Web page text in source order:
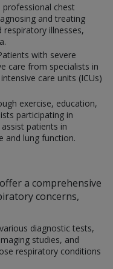
professional chest
and treating
illnesses,
with severe
care from specialists in
care units (ICUs)
exercise, education,
participating in
patients in
and lung function.
offer a comprehensive
concerns,
diagnostic tests,
studies, and
respiratory conditions